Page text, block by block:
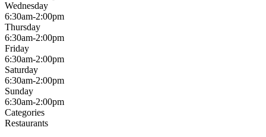
Wednesday
6:30am-2:00pm
Thursday
6:30am-2:00pm
Friday
6:30am-2:00pm
Saturday
6:30am-2:00pm
Sunday
6:30am-2:00pm
Categories
Restaurants